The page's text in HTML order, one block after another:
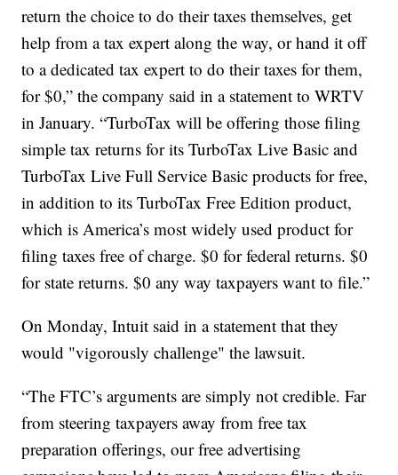
return the choice to do their taxes themselves, get
help from a tax expert along the way, or hand it off
to a dedicated tax expert to do their taxes for them,
for $0,” the company said in a statement to WRTV
in January. “TurboTax will be offering those filing
simple tax returns for its TurboTax Live Basic and
TurboTax Live Full Service Basic products for free,
in addition to its TurboTax Free Edition product,
which is America’s most widely used product for
filing taxes free of charge. $0 for federal returns. $0
for state returns. $0 any way taxpayers want to file.”
On Monday, Intuit said in a statement that they
would "vigorously challenge" the lawsuit.
“The FTC’s arguments are simply not credible. Far
from steering taxpayers away from free tax
preparation offerings, our free advertising